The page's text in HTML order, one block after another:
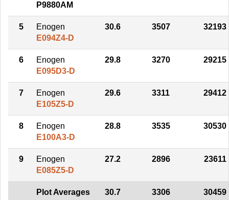
P9880AM
5
Enogen
E094Z4-D
30.6 3507 32193
6
Enogen
E095D3-D
29.8 3270 29215
7
Enogen
E105Z5-D
29.6 3311 29412
8
Enogen
E100A3-D
28.8 3535 30530
9
Enogen
E085Z5-D
27.2 2896 23611
Plot Averages 30.7 3306 30459